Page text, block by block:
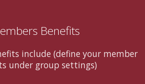
Benefits
include (define your member
under group settings)